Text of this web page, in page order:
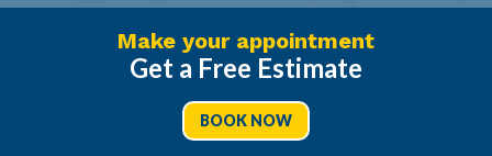
Make your appointment
Get a Free Estimate
BOOK NOW